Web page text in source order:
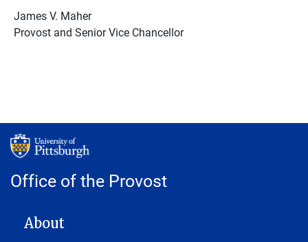
James V. Maher
Provost and Senior Vice Chancellor
Office of the Provost
MAIN NAVIGATION
About